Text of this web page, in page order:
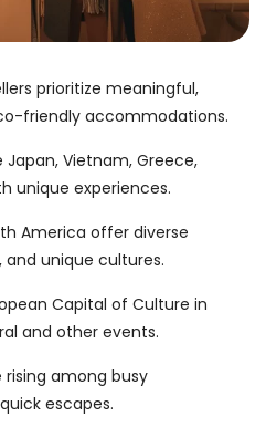
prioritize meaningful,
friendly accommodations.
Vietnam, Greece,
unique experiences.
America offer diverse
and unique cultures.
Capital of Culture in
and other events.
rising among busy
escapes.